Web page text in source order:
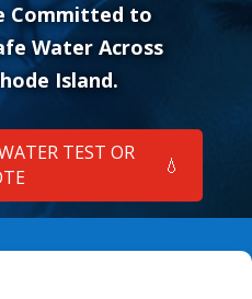
Committed to
Water Across
Island.
TEST OR
💧